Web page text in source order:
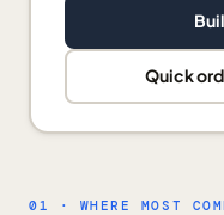
Quick
01 · WHERE MOST